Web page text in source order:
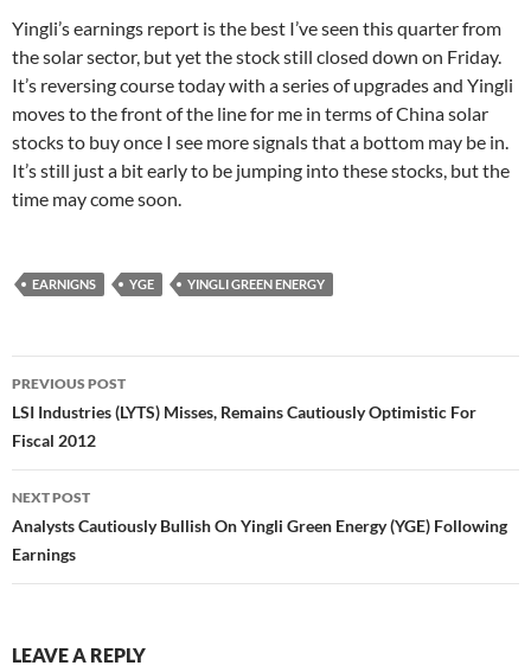
Yingli’s earnings report is the best I’ve seen this quarter from
the solar sector, but yet the stock still closed down on Friday.
It’s reversing course today with a series of upgrades and Yingli
moves to the front of the line for me in terms of China solar
stocks to buy once I see more signals that a bottom may be in.
It’s still just a bit early to be jumping into these stocks, but the
time may come soon.
EARNIGNS YGE YINGLI GREEN ENERGY
Post
navigation
PREVIOUS POST
LSI Industries (LYTS) Misses, Remains Cautiously Optimistic For
Fiscal 2012
NEXT POST
Analysts Cautiously Bullish On Yingli Green Energy (YGE) Following
Earnings
LEAVE A REPLY